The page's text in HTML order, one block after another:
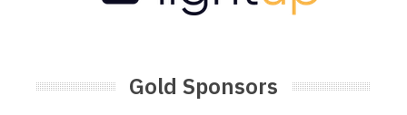
Gold Sponsors